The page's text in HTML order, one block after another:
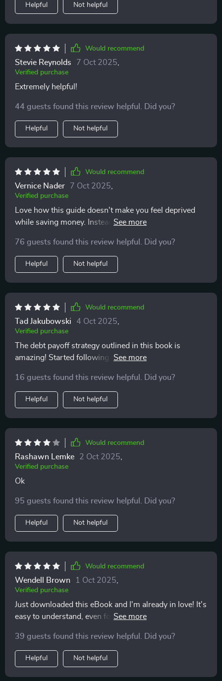
Helpful Not helpful
Would recommend
Stevie Reynolds 7 Oct 2025
Verified purchase
Extremely helpful!
44 guests found this review helpful. Did you?
Helpful Not helpful
Would recommend
Vernice Nader 7 Oct 2025
Verified purchase
Love how this guide doesn't make you feel deprived
while saving money. Instead, it helps you cut costs
76 guests found this review helpful. Did you?
Helpful Not helpful
Would recommend
Tad Jakubowski 4 Oct 2025
Verified purchase
The debt payoff strategy outlined in this book is
amazing! Started following it recently and already
16 guests found this review helpful. Did you?
Helpful Not helpful
Would recommend
Rashawn Lemke 2 Oct 2025
Verified purchase
Ok
95 guests found this review helpful. Did you?
Helpful Not helpful
Would recommend
Wendell Brown 1 Oct 2025
Verified purchase
Just downloaded this eBook and I'm already in love! It's
easy to understand, even for a budgeting newbie like
approach.
39 guests found this review helpful. Did you?
Helpful Not helpful